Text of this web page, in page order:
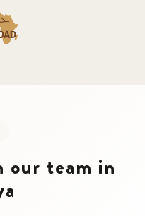
our team in